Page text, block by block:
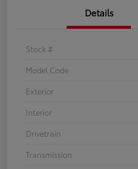
Details
Stock #
Model Code
Exterior
Interior
Drivetrain
Transmission